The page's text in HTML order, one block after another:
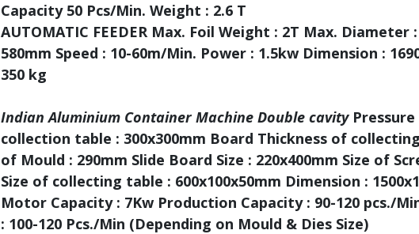
Capacity 50 Pcs/Min. Weight : 2.6 T
AUTOMATIC FEEDER Max. Foil Weight : 2T Max. Diameter
580mm Speed : 10-60m/Min. Power : 1.5kw Dimension :
350 kg
Indian Aluminium Container Machine Double cavity
collection table : 300x300mm Board Thickness of
of Mould : 290mm Slide Board Size : 220x400mm Size of
Size of collecting table : 600x100x50mm Dimension :
Motor Capacity : 7Kw Production Capacity : 90-120 pcs./
: 100-120 Pcs./Min (Depending on Mould & Dies Size)